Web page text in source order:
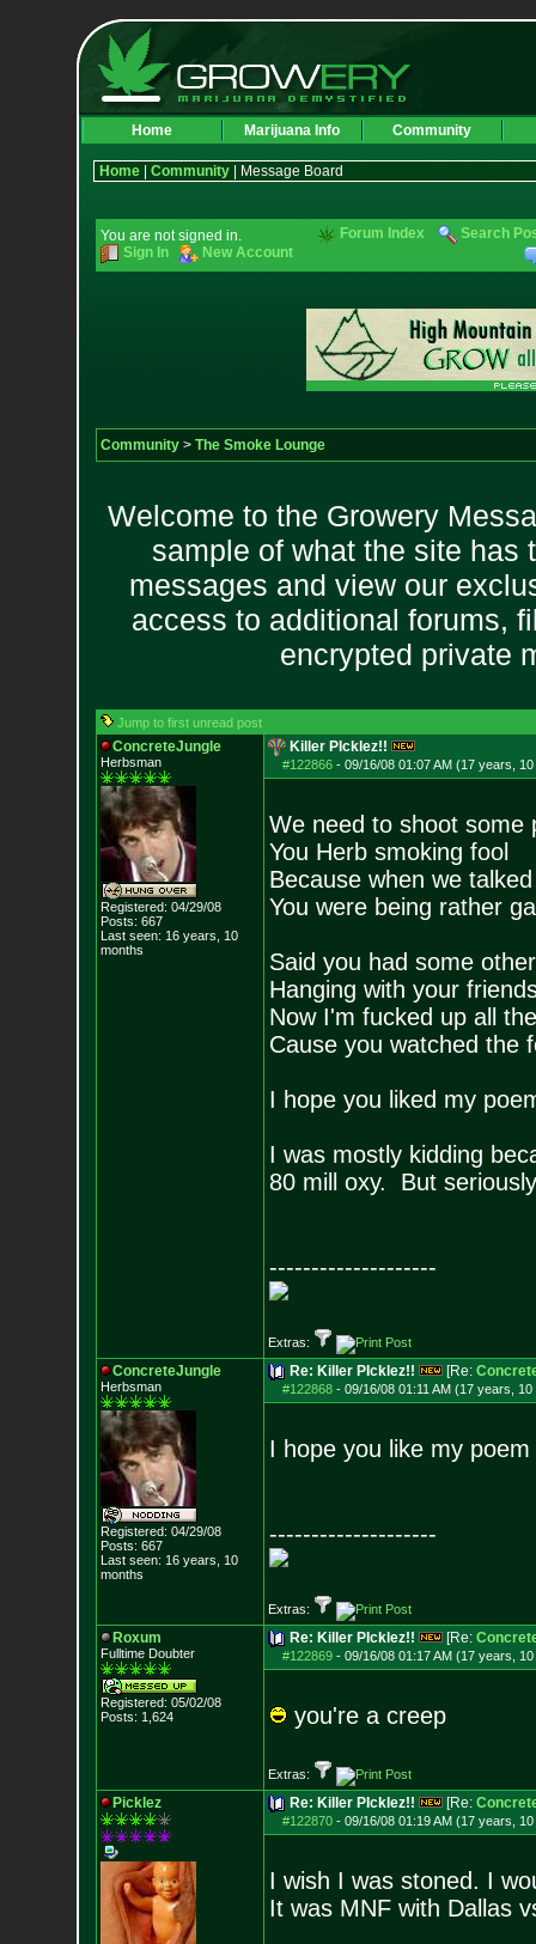
Home Marijuana Info Community
Home| Community| Message Board
You are not signed in.
Sign In
New Account
Forum Index Search
Community> The Smoke Lounge
Welcome to the Growery
sample of what the site has
messages and view our
access to additional forums,
encrypted private
Jump to first unread post
ConcreteJungle
Herbsman
Registered: 04/29/08
Posts: 667
Last seen: 16 years, 10
months
Killer PIcklez!!
#122866- 09/16/08 01:07 AM (17 years,
We need to shoot some
You Herb smoking fool
Because when we
You were being rather
Said you had some
Hanging with your
Now I'm fucked up all
Cause you watched the
I hope you liked my
I was mostly kidding
80 mill oxy. But
--------------------
Extras:
ConcreteJungle
Herbsman
Registered: 04/29/08
Posts: 667
Last seen: 16 years, 10
months
Re: Killer PIcklez!! [Re:
#122868- 09/16/08 01:11 AM (17 years, 10
I hope you like my
--------------------
Extras:
Roxum
Fulltime Doubter
Registered: 05/02/08
Posts: 1,624
Re: Killer PIcklez!! [Re:
#122869- 09/16/08 01:17 AM (17 years,
you're a creep
Extras:
Picklez Re: Killer PIcklez!! [Re:
#122870- 09/16/08 01:19 AM (17 years,
I wish I was stoned. I
It was MNF with Dallas